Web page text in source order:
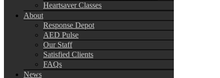
Heartsaver Classes
About
Response Depot
AED Pulse
Our Staff
Satisfied Clients
FAQs
News